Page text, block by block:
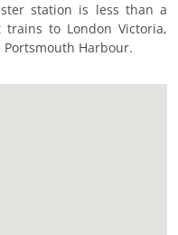
station is less than a
to London Victoria,
Harbour.